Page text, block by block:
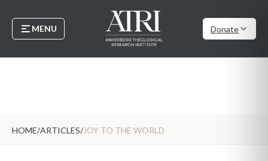
MENU Donate
HOME/ARTICLES/JOY TO THE WORLD